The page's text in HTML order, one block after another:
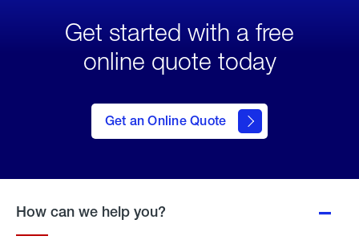
Get started with a free
online quote today
Get an Online Quote
to Get
an
Online
How can we help you?